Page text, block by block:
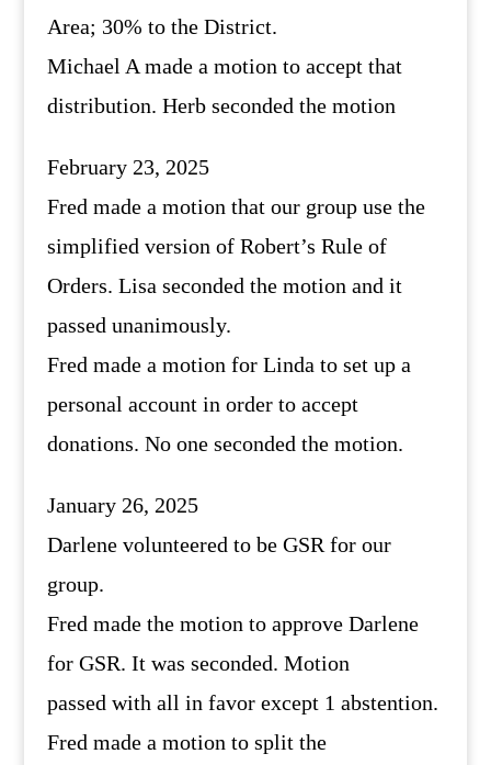
Area; 30% to the District.
Michael A made a motion to accept that
distribution. Herb seconded the motion
February 23, 2025
Fred made a motion that our group use the
simplified version of Robert’s Rule of
Orders. Lisa seconded the motion and it
passed unanimously.
Fred made a motion for Linda to set up a
personal account in order to accept
donations. No one seconded the motion.
January 26, 2025
Darlene volunteered to be GSR for our
group.
Fred made the motion to approve Darlene
for GSR. It was seconded. Motion
passed with all in favor except 1 abstention.
Fred made a motion to split the